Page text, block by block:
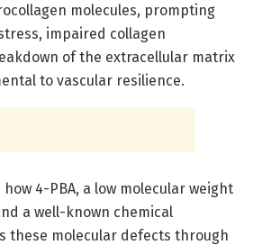
molecules, prompting
impaired collagen
of the extracellular matrix
to vascular resilience.
4-PBA, a low molecular weight
a well-known chemical
these molecular defects through